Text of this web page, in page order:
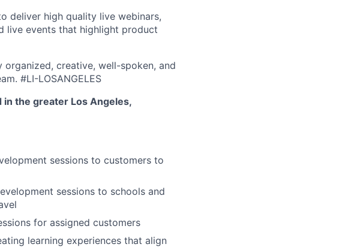
deliver high quality live webinars,
live events that highlight product
creative, well-spoken, and
#LI-LOSANGELES
the greater Los Angeles,
sessions to customers to
sessions to schools and
for assigned customers
learning experiences that align